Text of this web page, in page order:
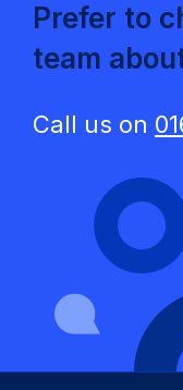
Prefer to
team
Call us on